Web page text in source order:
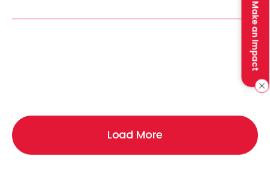
Make an Impact
Load More